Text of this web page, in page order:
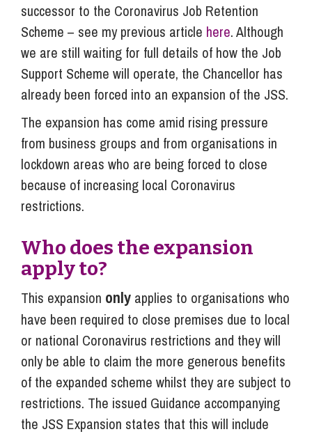
successor to the Coronavirus Job Retention
Scheme – see my previous article here. Although
we are still waiting for full details of how the Job
Support Scheme will operate, the Chancellor has
already been forced into an expansion of the JSS.
The expansion has come amid rising pressure
from business groups and from organisations in
lockdown areas who are being forced to close
because of increasing local Coronavirus
restrictions.
Who does the expansion
apply to?
This expansion only applies to organisations who
have been required to close premises due to local
or national Coronavirus restrictions and they will
only be able to claim the more generous benefits
of the expanded scheme whilst they are subject to
restrictions. The issued Guidance accompanying
the JSS Expansion states that this will include